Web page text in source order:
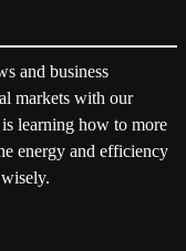
and business
markets with our
learning how to more
energy and efficiency